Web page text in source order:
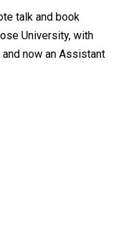
talk and book
University, with
and now an Assistant